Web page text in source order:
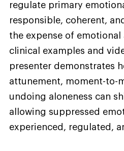
regulate primary
responsible, coherent,
the expense of emotional
clinical examples and
presenter demonstrates
attunement, moment-to-
undoing aloneness can
allowing suppressed
experienced, regulated,